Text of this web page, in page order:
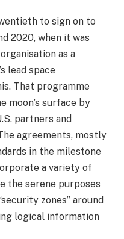
to sign on to
2020, when it was
as a
lead space
That programme
moon’s surface by
partners and
agreements, mostly
in the milestone
a variety of
the serene purposes
zones” around
logical information